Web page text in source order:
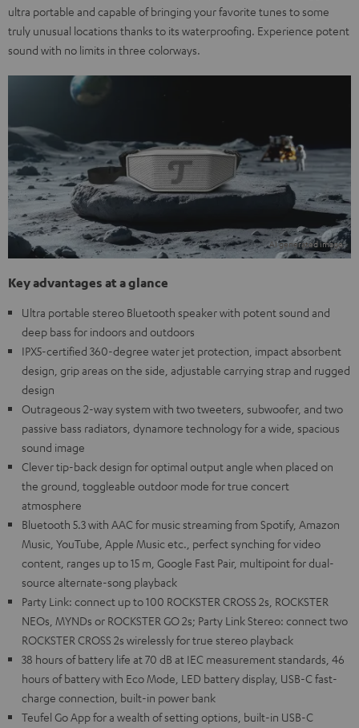
ultra portable and capable of bringing your favorite tunes to some
truly unusual locations thanks to its waterproofing. Experience potent
sound with no limits in three colorways.
Key advantages at a glance
Ultra portable stereo Bluetooth speaker with potent sound and
deep bass for indoors and outdoors
IPX5-certified 360-degree water jet protection, impact absorbent
design, grip areas on the side, adjustable carrying strap and rugged
design
Outrageous 2-way system with two tweeters, subwoofer, and two
passive bass radiators, dynamore technology for a wide, spacious
sound image
Clever tip-back design for optimal output angle when placed on
the ground, toggleable outdoor mode for true concert
atmosphere
Bluetooth 5.3 with AAC for music streaming from Spotify, Amazon
Music, YouTube, Apple Music etc., perfect synching for video
content, ranges up to 15 m, Google Fast Pair, multipoint for dual-
source alternate-song playback
Party Link: connect up to 100 ROCKSTER CROSS 2s, ROCKSTER
NEOs, MYNDs or ROCKSTER GO 2s; Party Link Stereo: connect two
ROCKSTER CROSS 2s wirelessly for true stereo playback
38 hours of battery life at 70 dB at IEC measurement standards, 46
hours of battery with Eco Mode, LED battery display, USB-C fast-
charge connection, built-in power bank
Teufel Go App for a wealth of setting options, built-in USB-C